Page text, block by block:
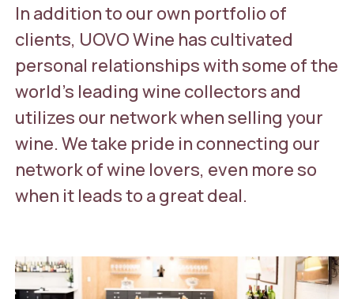
In addition to our own portfolio of
clients, UOVO Wine has cultivated
personal relationships with some of the
world’s leading wine collectors and
utilizes our network when selling your
wine. We take pride in connecting our
network of wine lovers, even more so
when it leads to a great deal.